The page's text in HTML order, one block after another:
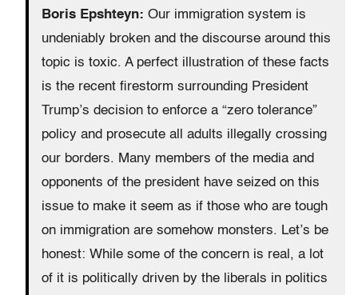
Boris Epshteyn: Our immigration system is
undeniably broken and the discourse around this
topic is toxic. A perfect illustration of these facts
is the recent firestorm surrounding President
Trump’s decision to enforce a “zero tolerance”
policy and prosecute all adults illegally crossing
our borders. Many members of the media and
opponents of the president have seized on this
issue to make it seem as if those who are tough
on immigration are somehow monsters. Let’s be
honest: While some of the concern is real, a lot
of it is politically driven by the liberals in politics